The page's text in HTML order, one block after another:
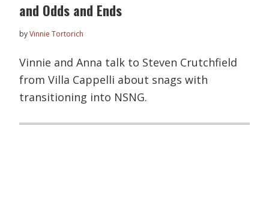
and Odds and Ends
byVinnie Tortorich
Vinnie and Anna talk to Steven Crutchfield
from Villa Cappelli about snags with
transitioning into NSNG.